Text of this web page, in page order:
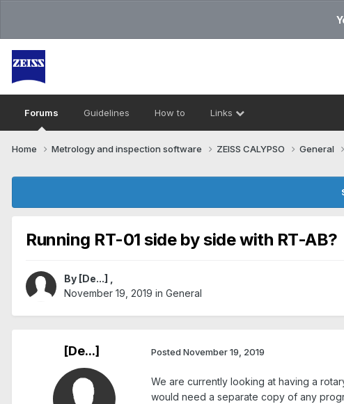
Forums Guidelines How to Links
Home Metrology and inspection software ZEISS CALYPSO General
Running RT-01 side by side with RT-AB?
By [De...]
November 19, 2019 in General
[De...] Posted November 19, 2019
We are currently looking at having a
would need a separate copy of any